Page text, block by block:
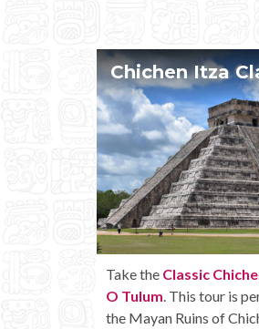
Chichen Itza
Enjoy theChichen
Tulumwith some
drinks onboard the